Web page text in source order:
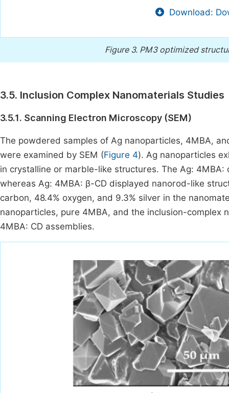
Download:
Figure 3. PM3 optimized
3.5. Inclusion Complex Nanomaterials Studies
3.5.1. Scanning Electron Microscopy (SEM)
The powdered samples of Ag nanoparticles, 4MBA,
were examined by SEM (Figure 4). Ag nanoparticles
in crystalline or marble-like structures. The Ag:
whereas Ag: 4MBA: β-CD displayed nanorod-like
carbon, 48.4% oxygen, and 9.3% silver in the
nanoparticles, pure 4MBA, and the inclusion-complex
4MBA: CD assemblies.